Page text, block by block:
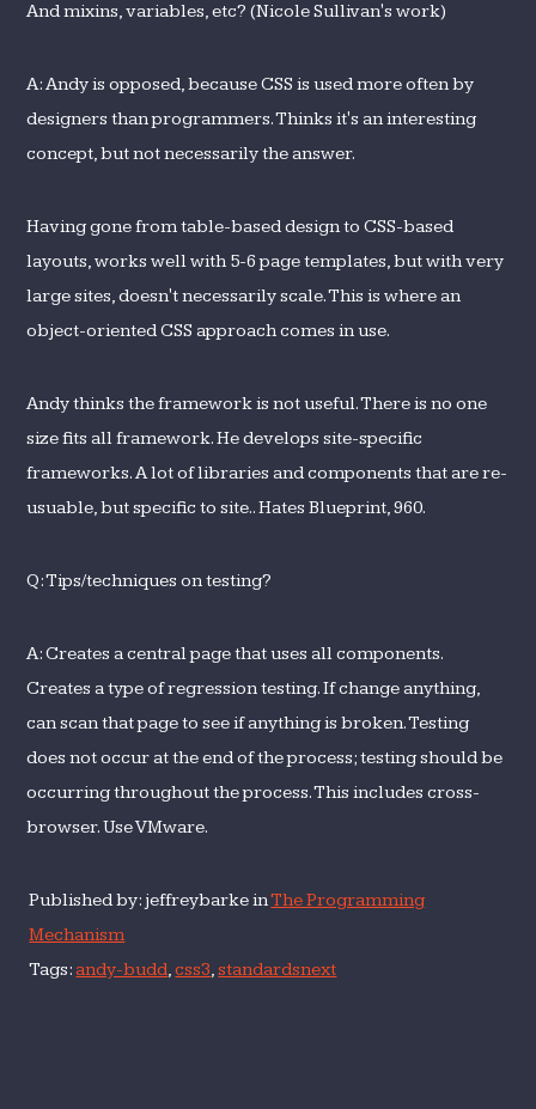
And mixins, variables, etc? (Nicole Sullivan's work)
A: Andy is opposed, because CSS is used more often by
designers than programmers. Thinks it's an interesting
concept, but not necessarily the answer.
Having gone from table-based design to CSS-based
layouts, works well with 5-6 page templates, but with very
large sites, doesn't necessarily scale. This is where an
object-oriented CSS approach comes in use.
Andy thinks the framework is not useful. There is no one
size fits all framework. He develops site-specific
frameworks. A lot of libraries and components that are re-
usuable, but specific to site.. Hates Blueprint, 960.
Q: Tips/techniques on testing?
A: Creates a central page that uses all components.
Creates a type of regression testing. If change anything,
can scan that page to see if anything is broken. Testing
does not occur at the end of the process; testing should be
occurring throughout the process. This includes cross-
browser. Use VMware.
Published by: jeffreybarke inThe Programming
Mechanism
Tags:andy-budd,css3,standardsnext